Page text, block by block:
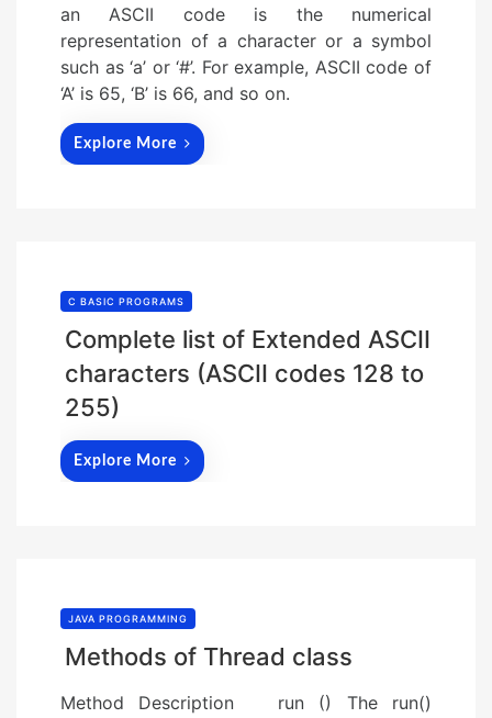
an ASCII code is the numerical
representation of a character or a symbol
such as ‘a’ or ‘#’. For example, ASCII code of
‘A’ is 65, ‘B’ is 66, and so on.
Explore More
C BASIC PROGRAMS
Complete list of Extended ASCII
characters (ASCII codes 128 to
255)
Explore More
JAVA PROGRAMMING
Methods of Thread class
Method Description run () The run()